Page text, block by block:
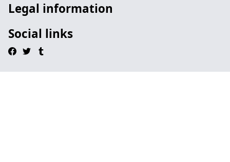
Legal information
Social links